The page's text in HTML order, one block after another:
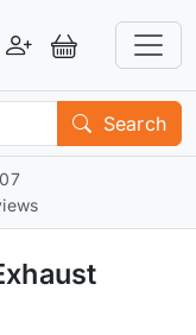
RegisterView Basket
Search